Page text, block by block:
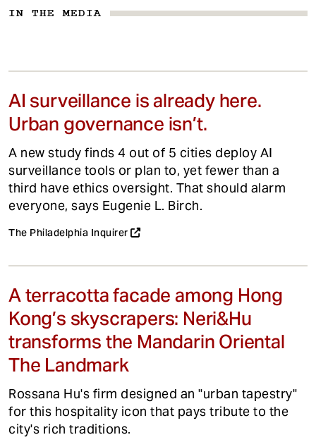
IN THE MEDIA
AI surveillance is already here.
Urban governance isn’t.
A new study finds 4 out of 5 cities deploy AI
surveillance tools or plan to, yet fewer than a
third have ethics oversight. That should alarm
everyone, says Eugenie L. Birch.
The Philadelphia Inquirer
A terracotta facade among Hong
Kong’s skyscrapers: Neri&Hu
transforms the Mandarin Oriental
The Landmark
Rossana Hu's firm designed an "urban tapestry"
for this hospitality icon that pays tribute to the
city's rich traditions.